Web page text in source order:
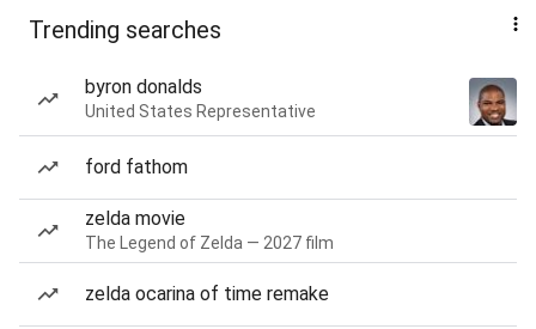
Trending searches
byron donalds
United States Representative
ford fathom
zelda movie
The Legend of Zelda — 2027 film
zelda ocarina of time remake